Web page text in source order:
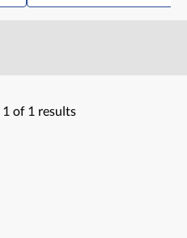
1 of 1 results